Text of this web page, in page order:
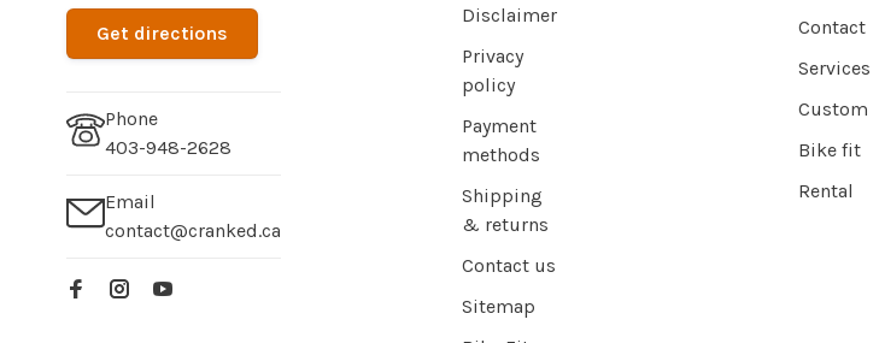
Get directions
Phone
403-948-2628
Email
contact@cranked.ca
Disclaimer
Privacy
policy
Payment
methods
Shipping
& returns
Contact us
Sitemap
Contact
Services
Custom
Bike fit
Rental